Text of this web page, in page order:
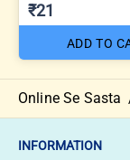
₹21
ADD TO
Online Se Sasta
INFORMATION